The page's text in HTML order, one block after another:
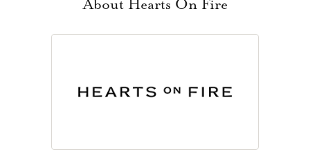
About Hearts On Fire